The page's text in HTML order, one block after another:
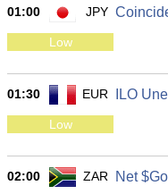
01:00 JPY
Low
01:30 EUR ILO
Low
02:00 ZAR Net